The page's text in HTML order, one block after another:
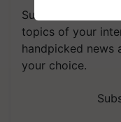
Subscribe to our
topics of your
handpicked news
your choice.